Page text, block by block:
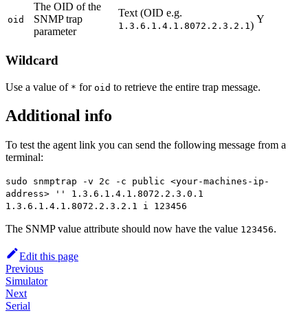
oid
The OID of the
SNMP trap
parameter
Text (OID e.g.
1.3.6.1.4.1.8072.2.3.2.1)
Y
Wildcard
Use a value of * for oid to retrieve the entire trap message.
Additional info
To test the agent link you can send the following message from a
terminal:
sudo snmptrap -v 2c -c public <your-machines-ip-
address> '' 1.3.6.1.4.1.8072.2.3.0.1
1.3.6.1.4.1.8072.2.3.2.1 i 123456
The SNMP value attribute should now have the value 123456.
Edit this page
Previous
Simulator
Next
Serial